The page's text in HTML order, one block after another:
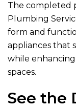
The completed
Plumbing
form and
appliances that
while
spaces.
See the